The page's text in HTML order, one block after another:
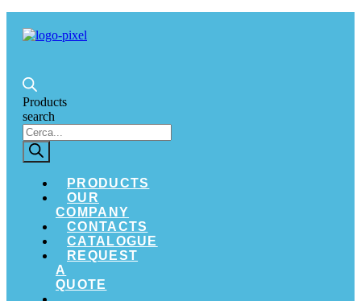
Products
search
PRODUCTS
OUR
COMPANY
CONTACTS
CATALOGUE
REQUEST
A
QUOTE